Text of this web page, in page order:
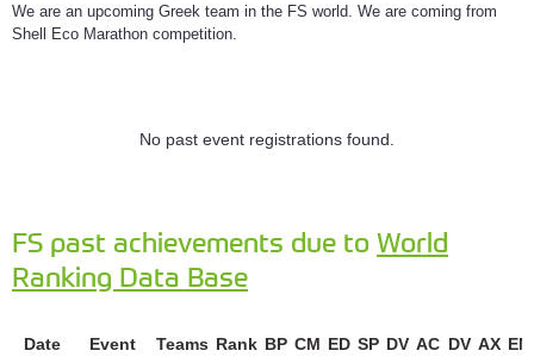
We are an upcoming Greek team in the FS world. We are coming from
Shell Eco Marathon competition.
No past event registrations found.
FS past achievements due to World
Ranking Data Base
Date Event Teams Rank BP CM ED SP DV AC DV AX EN